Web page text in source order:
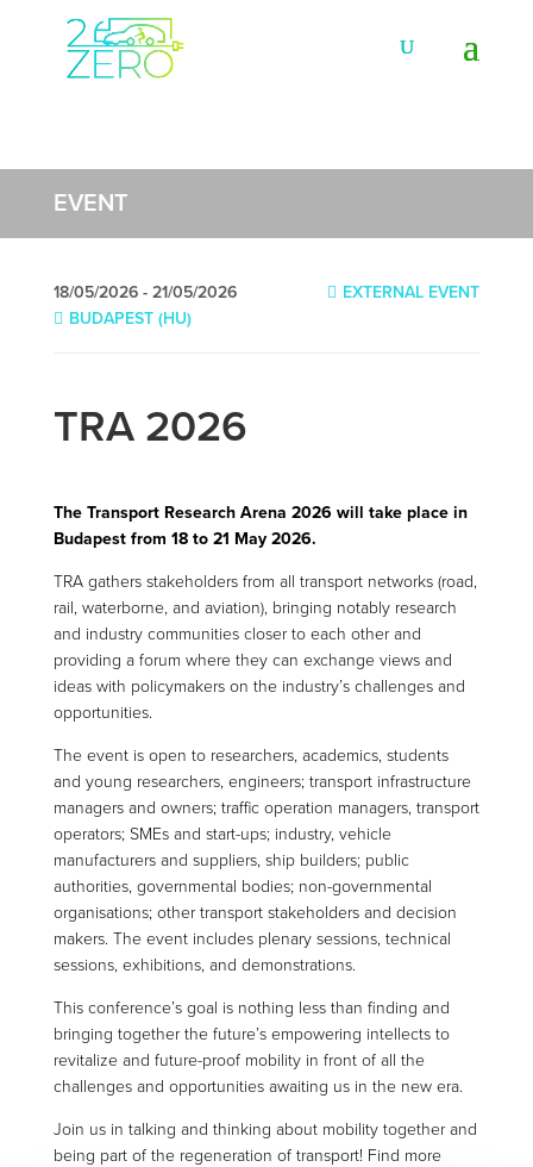
EVENT
EXTERNAL EVENT
18/05/2026 - 21/05/2026
BUDAPEST (HU)
TRA 2026
The Transport Research Arena 2026 will take place in
Budapest from 18 to 21 May 2026.
TRA gathers stakeholders from all transport networks (road,
rail, waterborne, and aviation), bringing notably research
and industry communities closer to each other and
providing a forum where they can exchange views and
ideas with policymakers on the industry’s challenges and
opportunities.
The event is open to researchers, academics, students
and young researchers, engineers; transport infrastructure
managers and owners; traffic operation managers, transport
operators; SMEs and start-ups; industry, vehicle
manufacturers and suppliers, ship builders; public
authorities, governmental bodies; non-governmental
organisations; other transport stakeholders and decision
makers. The event includes plenary sessions, technical
sessions, exhibitions, and demonstrations.
This conference’s goal is nothing less than finding and
bringing together the future’s empowering intellects to
revitalize and future-proof mobility in front of all the
challenges and opportunities awaiting us in the new era.
Join us in talking and thinking about mobility together and
being part of the regeneration of transport! Find more